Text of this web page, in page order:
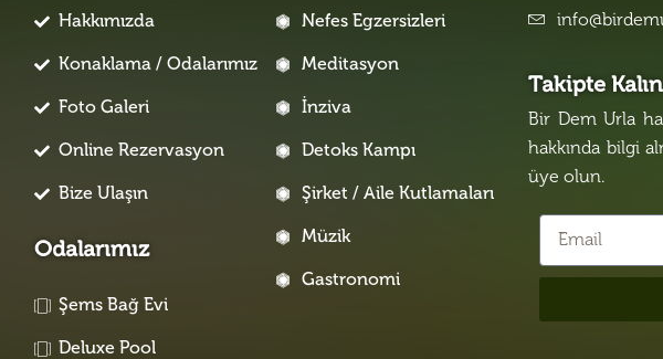
Hakkımızda
Konaklama / Odalarımız
Foto Galeri
Online Rezervasyon
Bize Ulaşın
Odalarımız
Şems Bağ Evi
Deluxe Pool
Nefes Egzersizleri
Meditasyon
İnziva
Detoks Kampı
Şirket / Aile Kutlamaları
Müzik
Gastronomi
Takipte Kalın
Bir Dem Urla
hakkında bilgi
üye olun.